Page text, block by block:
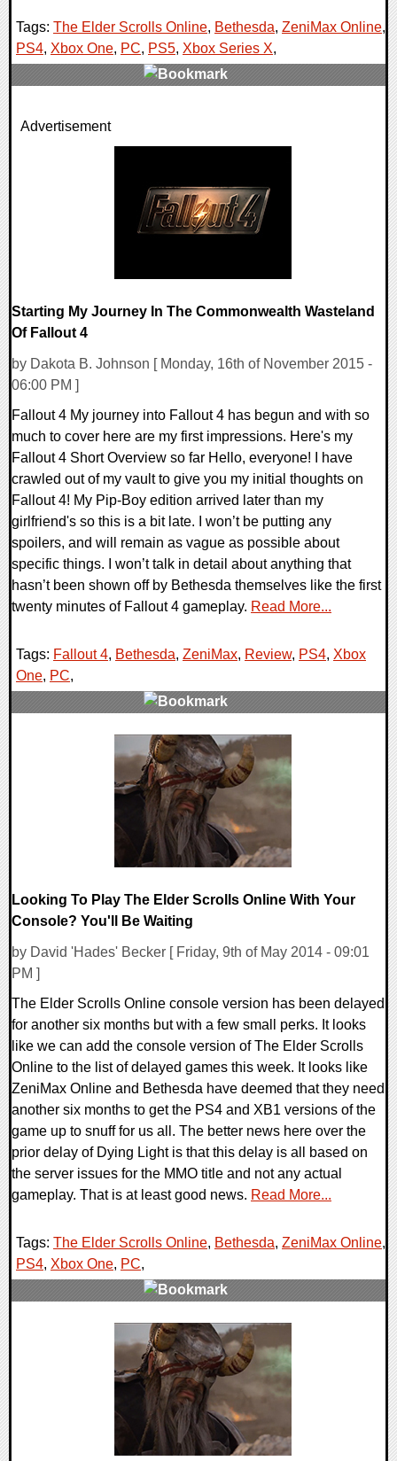
Tags: The Elder Scrolls Online, Bethesda, ZeniMax Online,
PS4, Xbox One, PC, PS5, Xbox Series X,
0 Comments
Advertisement
Starting My Journey In The Commonwealth Wasteland
Of Fallout 4
by Dakota B. Johnson [ Monday, 16th of November 2015 -
06:00 PM ]
Fallout 4 My journey into Fallout 4 has begun and with so
much to cover here are my first impressions. Here's my
Fallout 4 Short Overview so far Hello, everyone! I have
crawled out of my vault to give you my initial thoughts on
Fallout 4! My Pip-Boy edition arrived later than my
girlfriend's so this is a bit late. I won’t be putting any
spoilers, and will remain as vague as possible about
specific things. I won’t talk in detail about anything that
hasn’t been shown off by Bethesda themselves like the first
twenty minutes of Fallout 4 gameplay. Read More...
Tags: Fallout 4, Bethesda, ZeniMax, Review, PS4, Xbox
One, PC,
Looking To Play The Elder Scrolls Online With Your
Console? You'll Be Waiting
by David 'Hades' Becker [ Friday, 9th of May 2014 - 09:01
PM ]
The Elder Scrolls Online console version has been delayed
for another six months but with a few small perks. It looks
like we can add the console version of The Elder Scrolls
Online to the list of delayed games this week. It looks like
ZeniMax Online and Bethesda have deemed that they need
another six months to get the PS4 and XB1 versions of the
game up to snuff for us all. The better news here over the
prior delay of Dying Light is that this delay is all based on
the server issues for the MMO title and not any actual
gameplay. That is at least good news. Read More...
Tags: The Elder Scrolls Online, Bethesda, ZeniMax Online,
PS4, Xbox One, PC,